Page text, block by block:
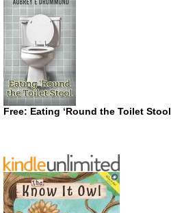
Free: Eating ‘Round the Toilet Stool